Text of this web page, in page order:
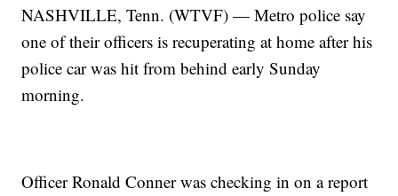
NASHVILLE, Tenn. (WTVF) — Metro police say
one of their officers is recuperating at home after his
police car was hit from behind early Sunday
morning.
Officer Ronald Conner was checking in on a report